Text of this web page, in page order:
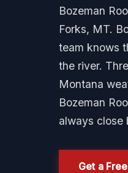
Bozeman
Forks, MT.
team knows
the river.
Montana
Bozeman
always close
Get a